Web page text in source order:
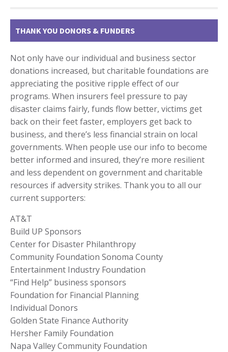
THANK YOU DONORS & FUNDERS
Not only have our individual and business sector
donations increased, but charitable foundations are
appreciating the positive ripple effect of our
programs. When insurers feel pressure to pay
disaster claims fairly, funds flow better, victims get
back on their feet faster, employers get back to
business, and there’s less financial strain on local
governments. When people use our info to become
better informed and insured, they’re more resilient
and less dependent on government and charitable
resources if adversity strikes. Thank you to all our
current supporters:
AT&T
Build UP Sponsors
Center for Disaster Philanthropy
Community Foundation Sonoma County
Entertainment Industry Foundation
“Find Help” business sponsors
Foundation for Financial Planning
Individual Donors
Golden State Finance Authority
Hersher Family Foundation
Napa Valley Community Foundation